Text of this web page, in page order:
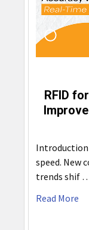
RFID
speed. New
trends shif
Read More